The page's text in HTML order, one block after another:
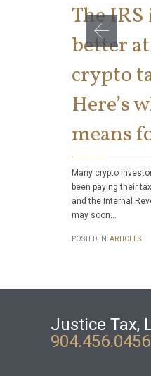
The
better
crypto
Here’s
means
Many crypto
been paying their
and the Internal
may soon…
POSTED IN:ARTICLES
Justice Tax,
904.456.0456